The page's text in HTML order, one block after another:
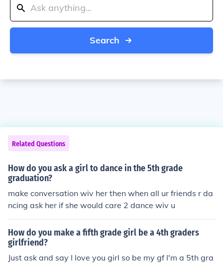
Search
Related Questions
How do you ask a girl to dance in the 5th grade
graduation?
make conversation wiv her then when all ur friends r da
ncing ask her if she would care 2 dance wiv u
How do you make a fifth grade girl be a 4th graders
girlfriend?
Just ask and say I love you girl so be my gf I'm a 5th gra